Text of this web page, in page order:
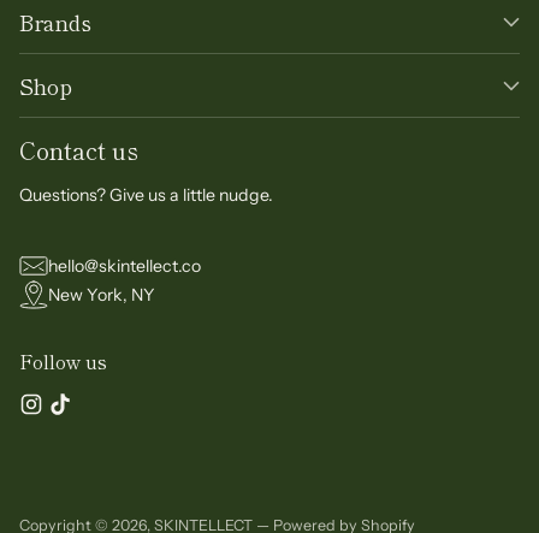
Brands
Shop
Contact us
Questions? Give us a little nudge.
hello@skintellect.co
New York, NY
Follow us
Copyright © 2026, SKINTELLECT — Powered by Shopify